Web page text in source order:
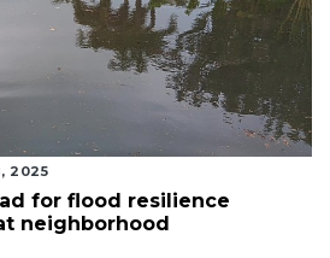
2025
for flood resilience
neighborhood